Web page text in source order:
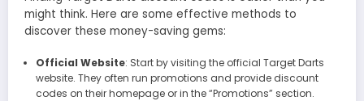
might think. Here are some effective methods to
discover these money-saving gems:
Official Website: Start by visiting the official Target Darts
website. They often run promotions and provide discount
codes on their homepage or in the “Promotions” section.